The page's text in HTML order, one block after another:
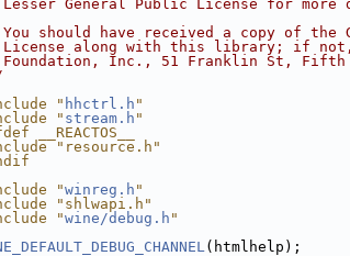
General Public License for more
should have received a copy of the
along with this library; if not,
Inc., 51 Franklin St, Fifth
" hhctrl.h "
" stream.h "
__REACTOS__
"resource.h"
"winreg.h "
"shlwapi.h"
"wine/debug.h "
(htmlhelp);